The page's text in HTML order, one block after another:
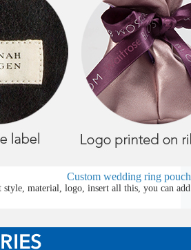
Custom wedding ring pouch
style, material, logo, insert all this, you can